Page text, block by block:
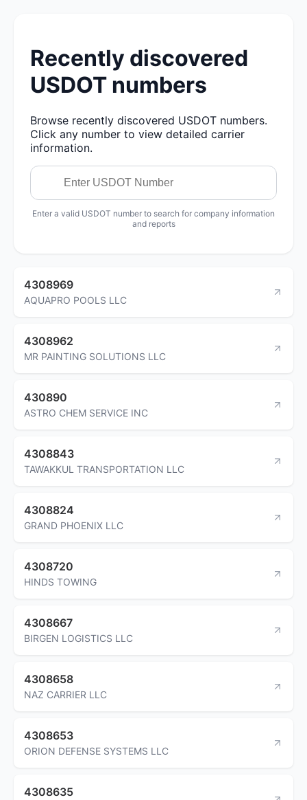
Recently discovered
USDOT numbers
Browse recently discovered USDOT numbers.
Click any number to view detailed carrier
information.
Enter a valid USDOT number to search for company information
and reports
4308969
AQUAPRO POOLS LLC
4308962
MR PAINTING SOLUTIONS LLC
430890
ASTRO CHEM SERVICE INC
4308843
TAWAKKUL TRANSPORTATION LLC
4308824
GRAND PHOENIX LLC
4308720
HINDS TOWING
4308667
BIRGEN LOGISTICS LLC
4308658
NAZ CARRIER LLC
4308653
ORION DEFENSE SYSTEMS LLC
4308635